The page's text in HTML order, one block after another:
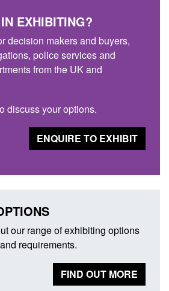
EXHIBITING?
decision makers and buyers,
police services and
from the UK and
discuss your options.
ENQUIRE TO EXHIBIT
our range of exhibiting options
requirements.
FIND OUT MORE